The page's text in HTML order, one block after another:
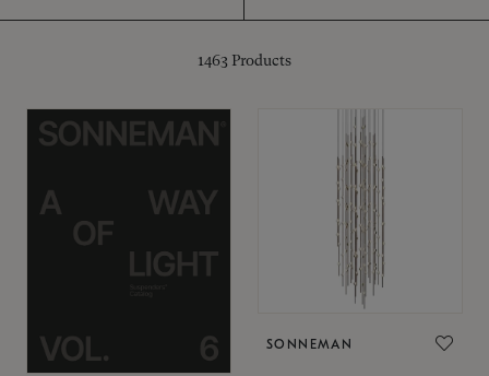
1463 Products
SONNEMAN